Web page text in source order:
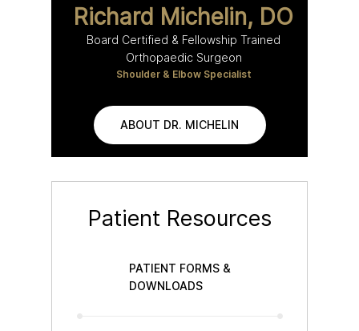
Richard Michelin, DO
Board Certified & Fellowship Trained
Orthopaedic Surgeon
Shoulder & Elbow Specialist
ABOUT DR. MICHELIN
Patient Resources
PATIENT FORMS &
DOWNLOADS